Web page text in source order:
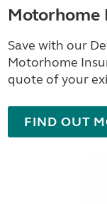
Motorhome
Save with our
Motorhome
quote of your
FIND OUT